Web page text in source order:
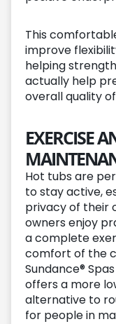
This
improve
helping
actually help
overall quality
EXERCISE
Hot tubs are
to stay active,
privacy of their
owners enjoy
a complete
comfort of the
Sundance®
offers a more
alternative to
for people in